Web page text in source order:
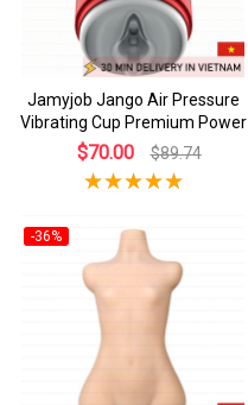
Jamyjob Jango Air Pressure
Vibrating Cup Premium Power
$70.00 $89.74
-36%